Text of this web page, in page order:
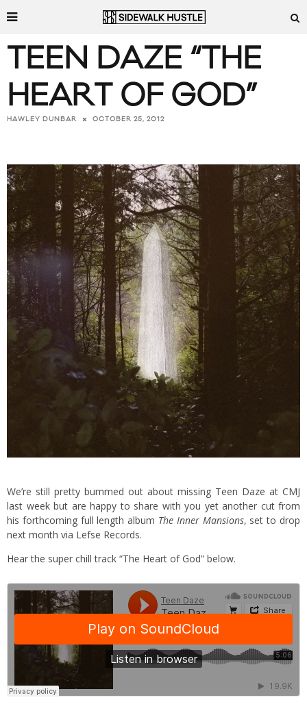
TEEN DAZE “THE
HEART OF GOD”
HAWLEY DUNBAR OCTOBER 25, 2012
We’re still pretty bummed out about missing Teen Daze at CMJ
last week but are happy to share with you yet another cut from
his forthcoming full length album The Inner Mansions, set to drop
next month via Lefse Records.
Hear the super chill track “The Heart of God” below.